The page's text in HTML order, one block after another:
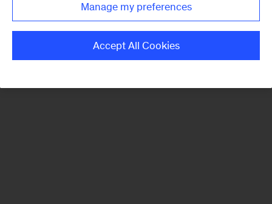
Manage my preferences
Accept All Cookies